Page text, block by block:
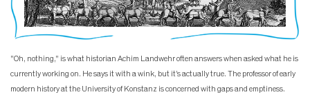
"Oh, nothing," is what historian Achim Landwehr often answers when asked what he is
currently working on. He says it with a wink, but it’s actually true. The professor of early
modern history at the University of Konstanz is concerned with gaps and emptiness.